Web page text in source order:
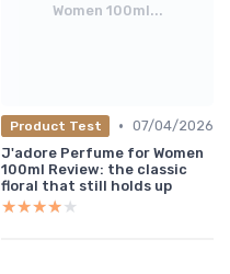
Women 100ml...
Product Test • 07/04/2026
J'adore Perfume for Women
100ml Review: the classic
floral that still holds up
★★★★★
★★★★★